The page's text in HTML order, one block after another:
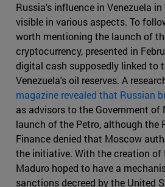
Russia's influence in Venezuela
visible in various aspects. To
worth mentioning the launch of
cryptocurrency, presented in
digital cash supposedly linked to
Venezuela's oil reserves. A
magazine revealed that Russian
as advisors to the Government
launch of the Petro, although the
Finance denied that Moscow
the initiative. With the creation of
Maduro hoped to have a
sanctions decreed by the United